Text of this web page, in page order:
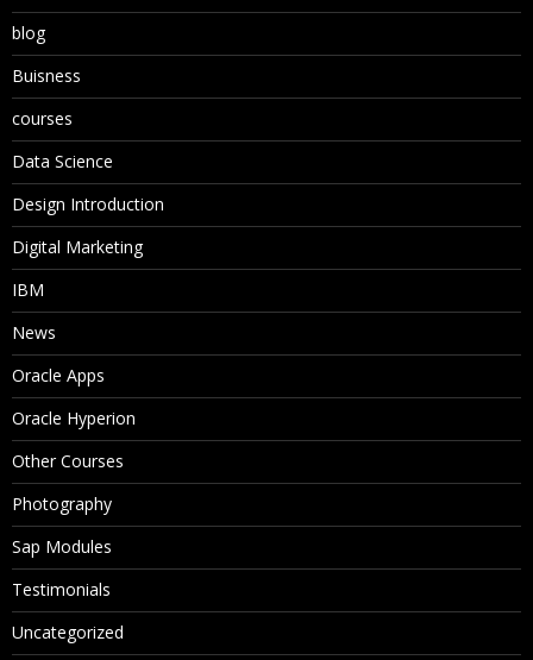
blog
Buisness
courses
Data Science
Design Introduction
Digital Marketing
IBM
News
Oracle Apps
Oracle Hyperion
Other Courses
Photography
Sap Modules
Testimonials
Uncategorized